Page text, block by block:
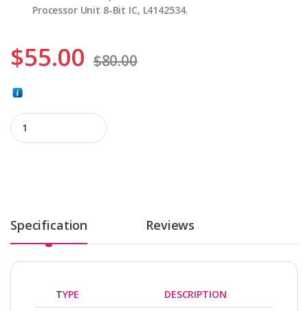
Processor Unit 8-Bit IC, L4142534.
$55.00 $80.00
C8231A quantity
Specification Reviews
TYPE
DESCRIPTION